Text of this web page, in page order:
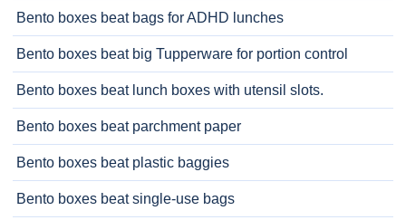
Bento boxes beat bags for ADHD lunches
Bento boxes beat big Tupperware for portion control
Bento boxes beat lunch boxes with utensil slots.
Bento boxes beat parchment paper
Bento boxes beat plastic baggies
Bento boxes beat single-use bags